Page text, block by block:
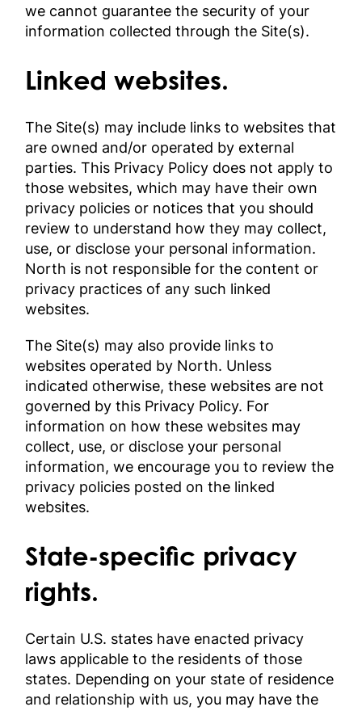
we cannot guarantee the security of your
information collected through the Site(s).
Linked websites.
The Site(s) may include links to websites that
are owned and/or operated by external
parties. This Privacy Policy does not apply to
those websites, which may have their own
privacy policies or notices that you should
review to understand how they may collect,
use, or disclose your personal information.
North is not responsible for the content or
privacy practices of any such linked
websites.
The Site(s) may also provide links to
websites operated by North. Unless
indicated otherwise, these websites are not
governed by this Privacy Policy. For
information on how these websites may
collect, use, or disclose your personal
information, we encourage you to review the
privacy policies posted on the linked
websites.
State-specific privacy
rights.
Certain U.S. states have enacted privacy
laws applicable to the residents of those
states. Depending on your state of residence
and relationship with us, you may have the